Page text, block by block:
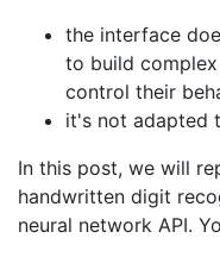
the interface
to build
control their
it's not adapted
In this post, we will
handwritten digit
neural network API.